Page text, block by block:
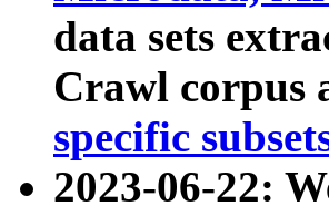
data sets
Crawl corpus
specific
2023-06-22: